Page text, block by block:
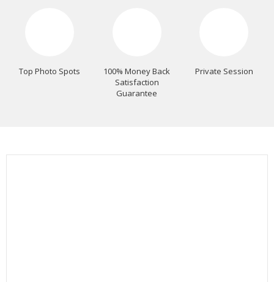
Top Photo Spots
100% Money Back
Satisfaction
Guarantee
Private Session